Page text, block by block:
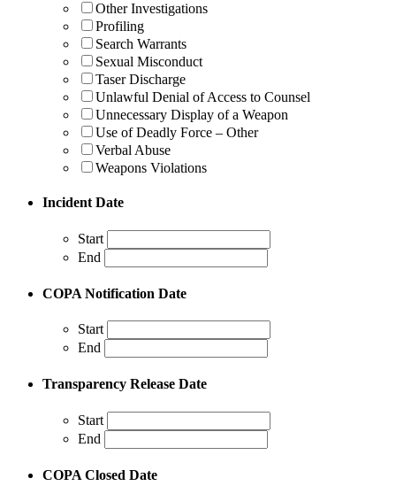
Other Investigations
Profiling
Search Warrants
Sexual Misconduct
Taser Discharge
Unlawful Denial of Access to Counsel
Unnecessary Display of a Weapon
Use of Deadly Force – Other
Verbal Abuse
Weapons Violations
Incident Date
Start
End
COPA Notification Date
Start
End
Transparency Release Date
Start
End
COPA Closed Date